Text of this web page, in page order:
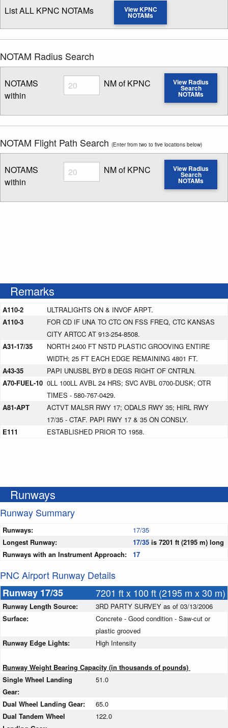
List ALL KPNC NOTAMs View KPNC
NOTAMs
NOTAM Radius Search
NOTAMS
within
Radius
Enter NOTAM radius search distance
NM of KPNC View Radius
Search
NOTAMs
NOTAM Flight Path Search (Enter from two to five locations below)
NOTAMS
within
Radius
Enter NOTAM radius search distance
NM of KPNC View Radius
Search
NOTAMs
Remarks
A110-2
ULTRALIGHTS ON & INVOF ARPT.
A110-3
FOR CD IF UNA TO CTC ON FSS FREQ, CTC KANSAS
CITY ARTCC AT 913-254-8508.
A31-17/35
NORTH 2400 FT NSTD PLASTIC GROOVING ENTIRE
WIDTH; 25 FT EACH EDGE REMAINING 4801 FT.
A43-35
PAPI UNUSBL BYD 8 DEGS RIGHT OF CNTRLN.
A70-FUEL-10 0LL 100LL AVBL 24 HRS; SVC AVBL 0700-DUSK; OTR
TIMES - 580-767-0429.
A81-APT
ACTVT MALSR RWY 17; ODALS RWY 35; HIRL RWY
17/35 - CTAF. PAPI RWY 17 & 35 ON CONSLY.
E111
ESTABLISHED PRIOR TO 1958.
Runways
Runway Summary
Runways:
17/35
Longest Runway:
17/35 is 7201 ft (2195 m) long
Runways with an Instrument Approach:
17
PNC Airport Runway Details
Runway 17/35
7201 ft x 100 ft (2195 m x 30 m)
Runway Length Source:
3RD PARTY SURVEY as of 03/13/2006
Surface:
Concrete - Good condition - Saw-cut or
plastic grooved
Runway Edge Lights:
High Intensity
Runway Weight Bearing Capacity (in thousands of pounds)
Single Wheel Landing
Gear:
51.0
Dual Wheel Landing Gear:
65.0
Dual Tandem Wheel
122.0